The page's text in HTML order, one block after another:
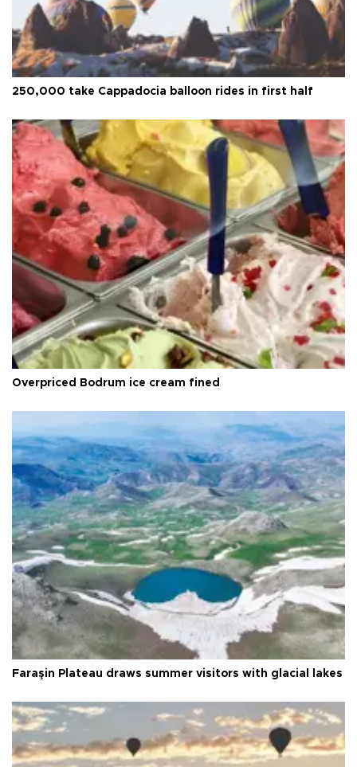
250,000 take Cappadocia balloon rides in first half
Overpriced Bodrum ice cream fined
Faraşin Plateau draws summer visitors with glacial lakes